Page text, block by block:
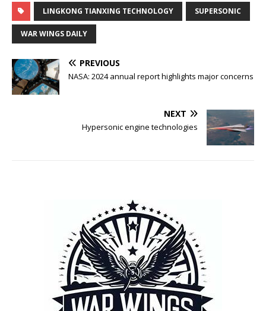
LINGKONG TIANXING TECHNOLOGY SUPERSONIC
WAR WINGS DAILY
PREVIOUS
NASA: 2024 annual report highlights major concerns
NEXT
Hypersonic engine technologies